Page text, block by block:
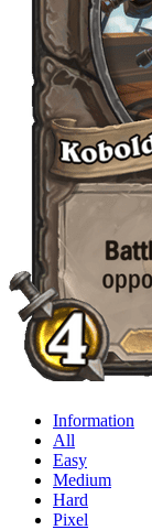
Information
All
Easy
Medium
Hard
Pixel